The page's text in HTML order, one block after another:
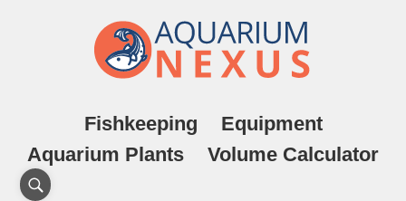
Fishkeeping
Equipment
Aquarium Plants
Volume Calculator